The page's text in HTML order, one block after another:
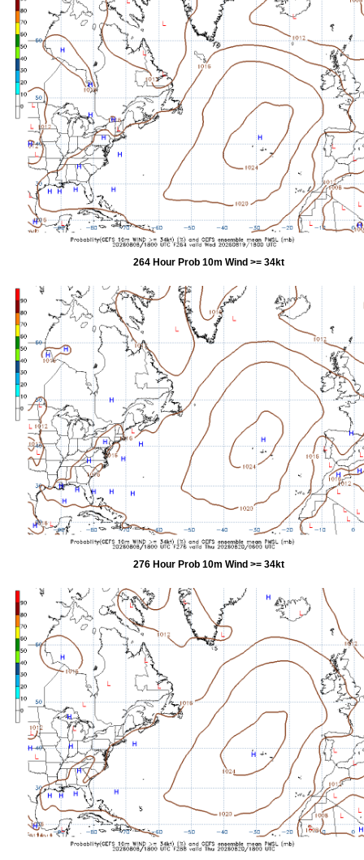
264 Hour Prob 10m Wind >= 34kt
276 Hour Prob 10m Wind >= 34kt